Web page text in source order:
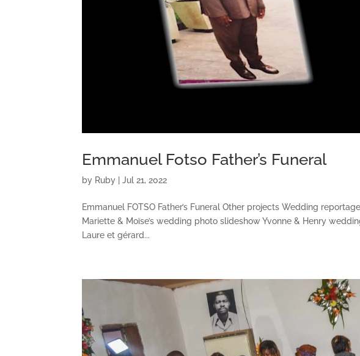
Emmanuel Fotso Father’s Funeral
by Ruby |Jul 21, 2022
Emmanuel FOTSO Father’s Funeral Other projects Wedding
Mariette & Moïse’s wedding photo slideshow Yvonne & Henry
Laure et gérard...